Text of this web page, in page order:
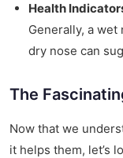
Health
Generally, a
dry nose can
The
Now that we
it helps them, let’s